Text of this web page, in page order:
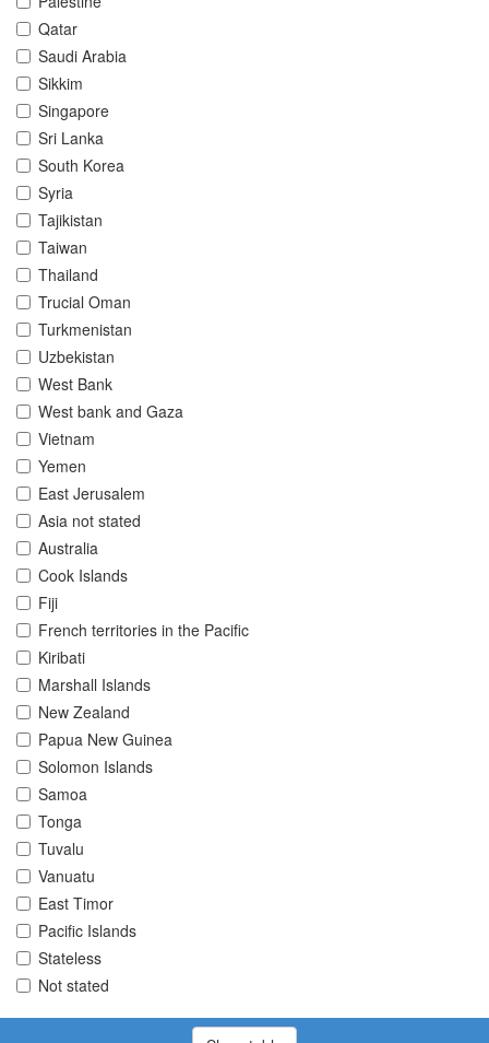
Qatar
Saudi Arabia
Sikkim
Singapore
Sri Lanka
South Korea
Syria
Tajikistan
Taiwan
Thailand
Trucial Oman
Turkmenistan
Uzbekistan
West Bank
West bank and Gaza
Vietnam
Yemen
East Jerusalem
Asia not stated
Australia
Cook Islands
Fiji
French territories in the Pacific
Kiribati
Marshall Islands
New Zealand
Papua New Guinea
Solomon Islands
Samoa
Tonga
Tuvalu
Vanuatu
East Timor
Pacific Islands
Stateless
Not stated